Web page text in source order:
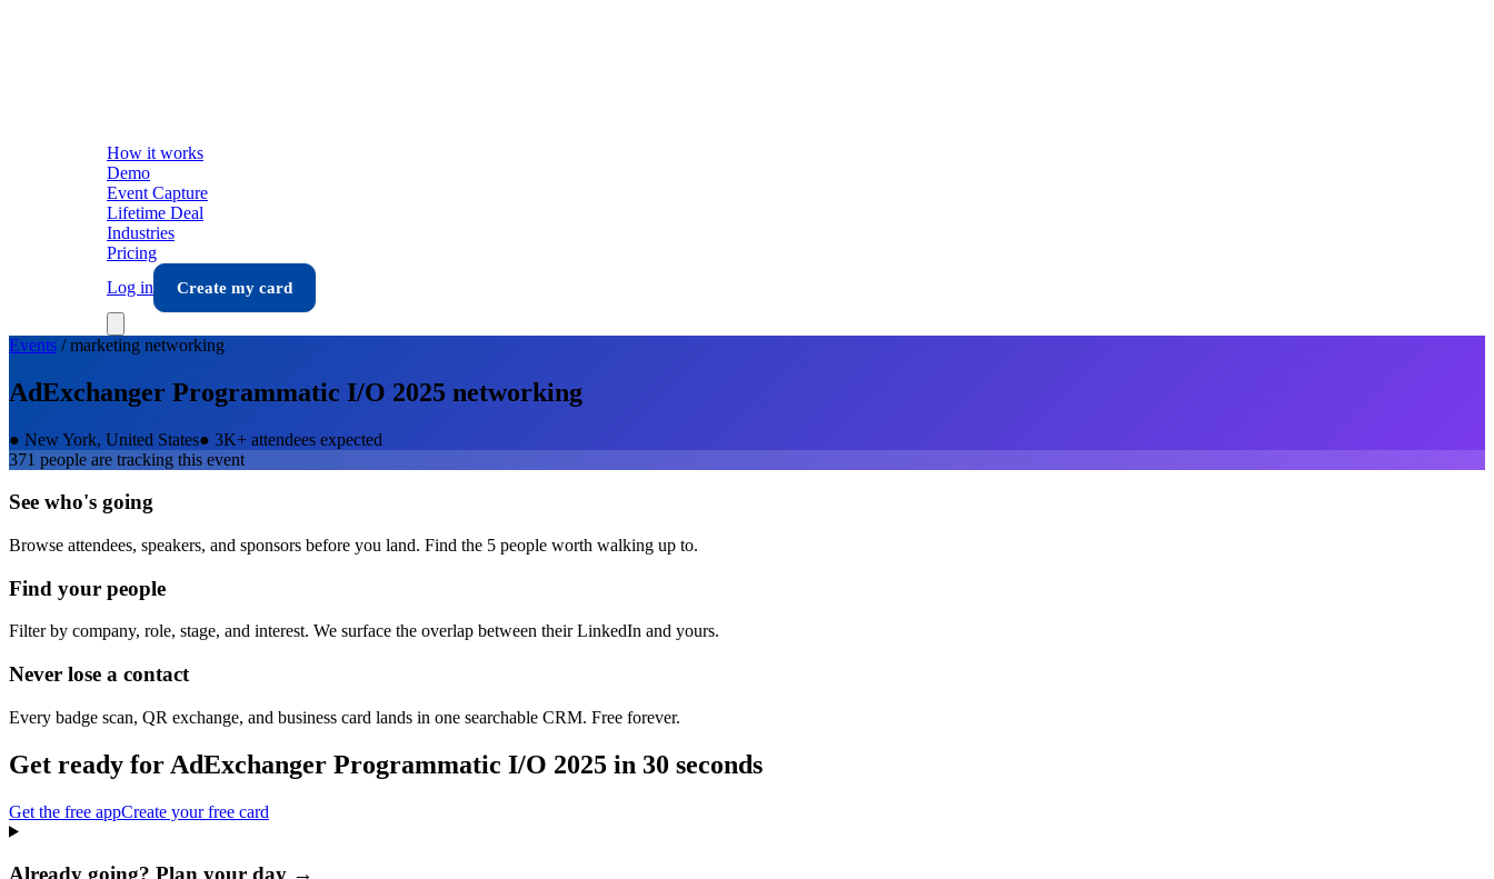
How it works
Demo
Event Capture
Lifetime Deal
Industries
Pricing
Log in
Create my card
Events /marketing networking
AdExchanger Programmatic I/O 2025 networking
● New York, United States● 3K+ attendees expected
371 people are tracking this event
See who's going
Browse attendees, speakers, and sponsors before you land. Find the 5 people worth walking up to.
Find your people
Filter by company, role, stage, and interest. We surface the overlap between their LinkedIn and yours.
Never lose a contact
Every badge scan, QR exchange, and business card lands in one searchable CRM. Free forever.
Get ready for AdExchanger Programmatic I/O 2025 in 30 seconds
Get the free appCreate your free card